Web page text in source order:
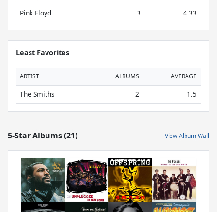
Pink Floyd
3 4.33
Least Favorites
ARTIST ALBUMS AVERAGE
The Smiths 2 1.5
5-Star Albums (21) View Album Wall